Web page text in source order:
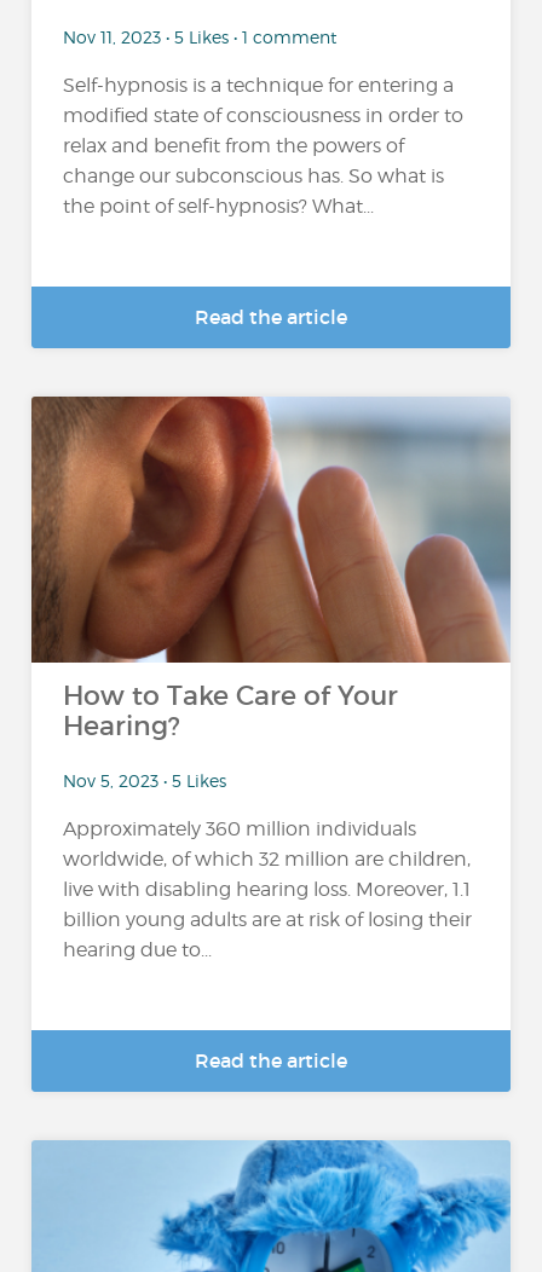
Nov 11, 2023 • 5 Likes • 1 comment
Self-hypnosis is a technique for entering a
modified state of consciousness in order to
relax and benefit from the powers of
change our subconscious has. So what is
the point of self-hypnosis? What...
Read the article
How to Take Care of Your
Hearing?
Nov 5, 2023 • 5 Likes
Approximately 360 million individuals
worldwide, of which 32 million are children,
live with disabling hearing loss. Moreover, 1.1
billion young adults are at risk of losing their
hearing due to...
Read the article